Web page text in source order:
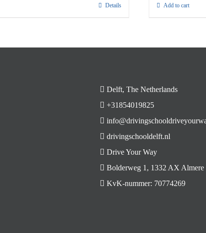
Details Add to cart
Delft, The Netherlands
+31854019825
drivingschooldelft.nl
Drive Your Way
Bolderweg 1, 1332 AX Almere
KvK-nummer: 70774269